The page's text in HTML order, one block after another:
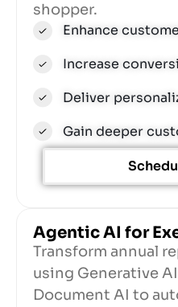
shopper.
Enhance
Increase
Deliver
Gain deeper
Agentic AI for
Transform annual
using Generative
Document AI to